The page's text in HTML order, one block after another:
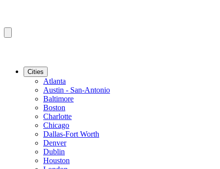
Cities
Atlanta
Austin - San-Antonio
Baltimore
Boston
Charlotte
Chicago
Dallas-Fort Worth
Denver
Dublin
Houston